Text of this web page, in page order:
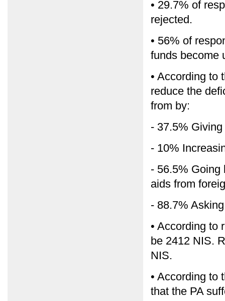
• 29.7% of
rejected.
• 56% of
funds become
• According to
reduce the
from by:
- 37.5%
- 10%
- 56.5% Going
aids from
- 88.7%
• According to
be 2412 NIS.
NIS.
• According to
that the PA